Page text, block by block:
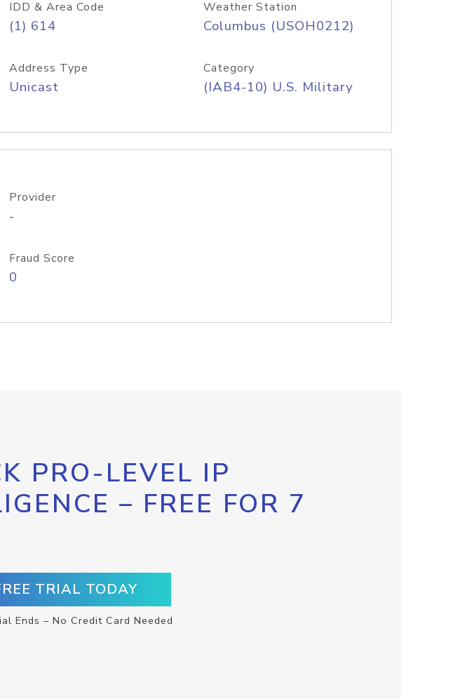
IDD & Area Code
(1) 614
Weather Station
Columbus (USOH0212)
Address Type
Unicast
Category
(IAB4-10) U.S. Military
Provider
-
Fraud Score
0
PRO-LEVEL IP
– FREE FOR 7
TRIAL TODAY
Ends – No Credit Card Needed